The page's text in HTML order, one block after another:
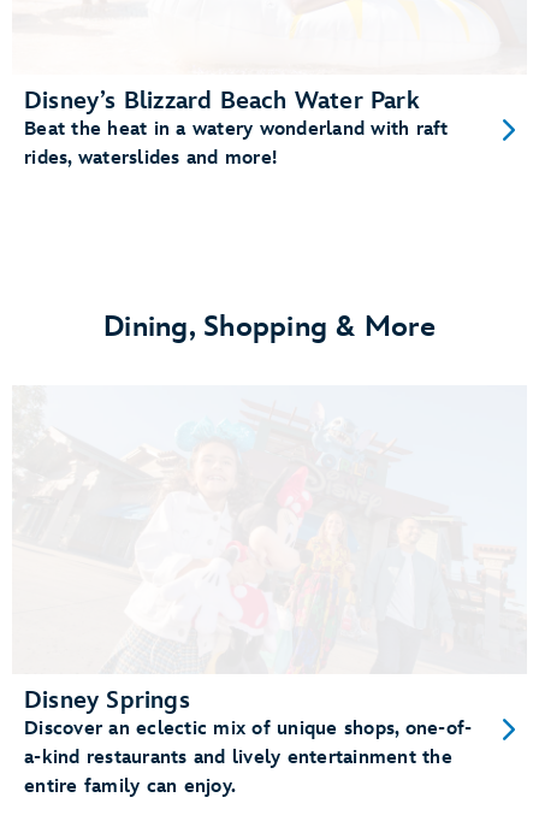
Disney’s Blizzard Beach Water Park
Beat the heat in a watery wonderland with raft
rides, waterslides and more!
Dining, Shopping & More
Disney Springs
Discover an eclectic mix of unique shops, one-of-
a-kind restaurants and lively entertainment the
entire family can enjoy.